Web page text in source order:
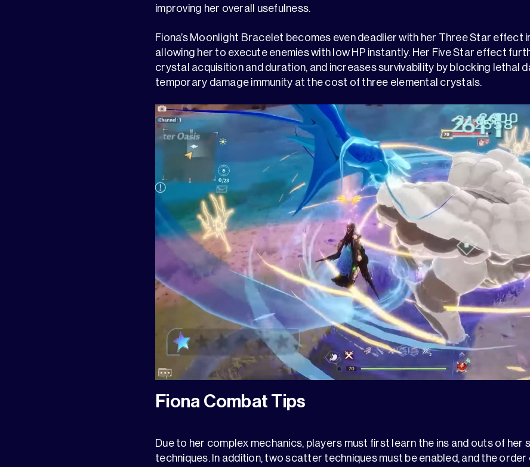
improving her overall usefulness.
Fiona’s Moonlight Bracelet becomes even deadlier with her Three Star effect
allowing her to execute enemies with low HP instantly. Her Five Star effect
crystal acquisition and duration, and increases survivability by blocking lethal
temporary damage immunity at the cost of three elemental crystals.
Fiona Combat Tips
Due to her complex mechanics, players must first learn the ins and outs of her
techniques. In addition, two scatter techniques must be enabled, and the